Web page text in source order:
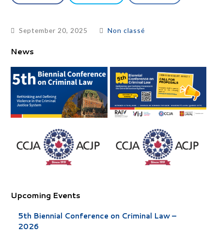
September 20, 2025 Non classé
News
Upcoming Events
5th Biennial Conference on Criminal Law –
2026